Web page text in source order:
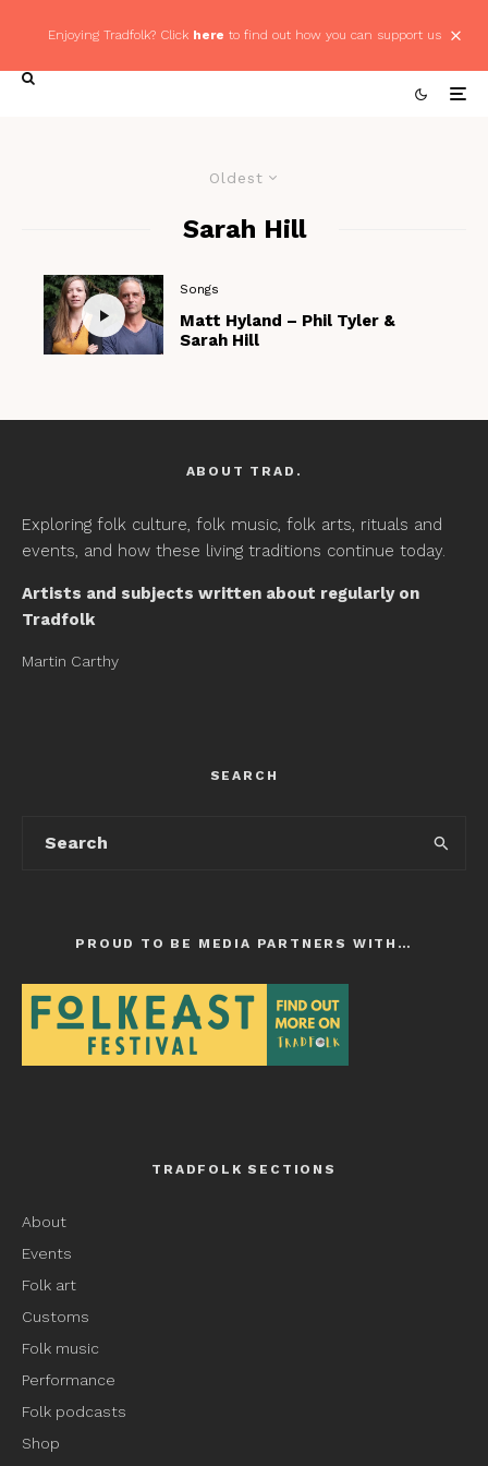
Enjoying Tradfolk? Click here to find out how you can support us
Oldest
Sarah Hill
Songs
Matt Hyland – Phil Tyler &
Sarah Hill
ABOUT TRAD.
Exploring folk culture, folk music, folk arts, rituals and
events, and how these living traditions continue today.
Artists and subjects written about regularly on
Tradfolk
Martin Carthy
SEARCH
PROUD TO BE MEDIA PARTNERS WITH…
TRADFOLK SECTIONS
About
Events
Folk art
Customs
Folk music
Performance
Folk podcasts
Shop